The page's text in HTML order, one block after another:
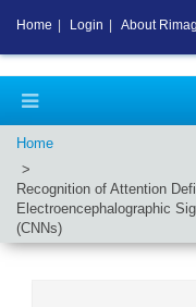
Home
Recognition of Attention
Electroencephalographic
(CNNs)
Home Login About Rimag